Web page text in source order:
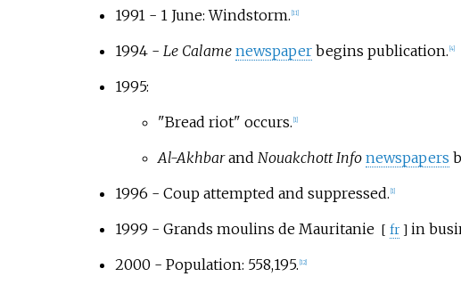
1991 - 1 June: Windstorm. 11]
1994 - Le Calame newspaperbegins publication. 4]
1995:
"Bread riot" occurs. 1]
Al-Akhbarand Nouakchott Info newspapers
1996 - Coup attempted and suppressed. 1]
1999 - Grands moulins de Mauritanie [ fr ] in
2000 - Population: 558,195. 12]